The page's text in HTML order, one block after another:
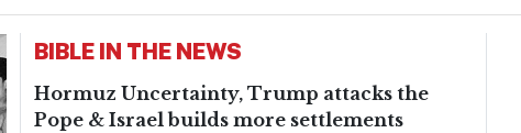
BIBLE IN THE NEWS
Hormuz Uncertainty, Trump attacks the
Pope & Israel builds more settlements